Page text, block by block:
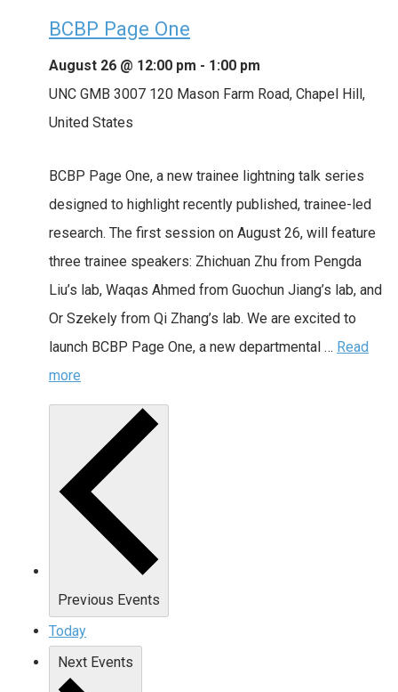
BCBP Page One
August 26 @ 12:00 pm - 1:00 pm
UNC GMB 3007 120 Mason Farm Road, Chapel Hill,
United States
BCBP Page One, a new trainee lightning talk series
designed to highlight recently published, trainee-led
research. The first session on August 26, will feature
three trainee speakers: Zhichuan Zhu from Pengda
Liu’s lab, Waqas Ahmed from Guochun Jiang’s lab, and
Or Szekely from Qi Zhang’s lab. We are excited to
launch BCBP Page One, a new departmental … Read
more
Previous Events
Today
Next Events